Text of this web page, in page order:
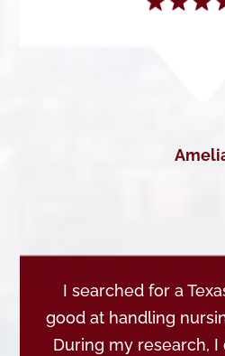
I searched for a
good at handling
During my research,